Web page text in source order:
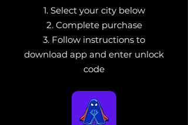
1. Select your city below
2. Complete purchase
3. Follow instructions to
download app and enter unlock
code